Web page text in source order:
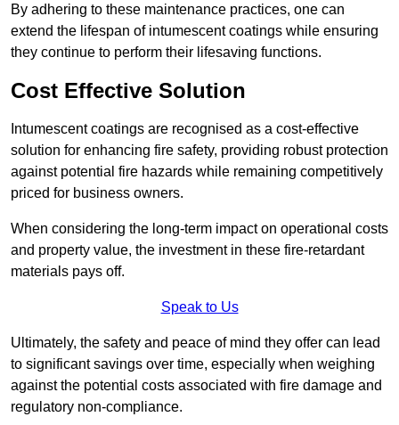
By adhering to these maintenance practices, one can
extend the lifespan of intumescent coatings while ensuring
they continue to perform their lifesaving functions.
Cost Effective Solution
Intumescent coatings are recognised as a cost-effective
solution for enhancing fire safety, providing robust protection
against potential fire hazards while remaining competitively
priced for business owners.
When considering the long-term impact on operational costs
and property value, the investment in these fire-retardant
materials pays off.
Speak to Us
Ultimately, the safety and peace of mind they offer can lead
to significant savings over time, especially when weighing
against the potential costs associated with fire damage and
regulatory non-compliance.